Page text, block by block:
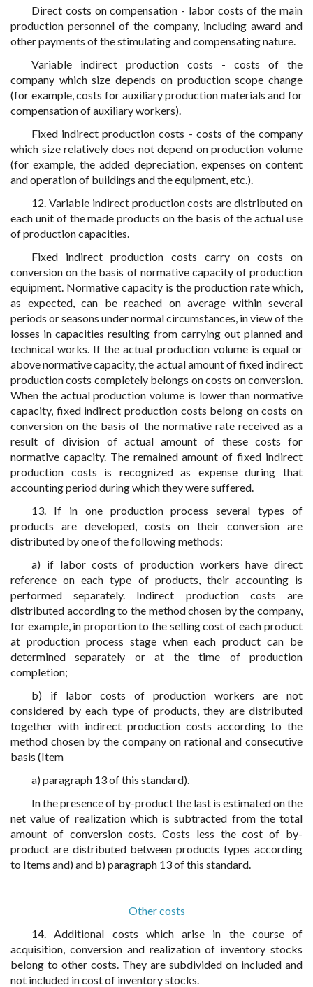
Direct costs on compensation - labor costs of the main
production personnel of the company, including award and
other payments of the stimulating and compensating nature.
Variable indirect production costs - costs of the
company which size depends on production scope change
(for example, costs for auxiliary production materials and for
compensation of auxiliary workers).
Fixed indirect production costs - costs of the company
which size relatively does not depend on production volume
(for example, the added depreciation, expenses on content
and operation of buildings and the equipment, etc.).
12. Variable indirect production costs are distributed on
each unit of the made products on the basis of the actual use
of production capacities.
Fixed indirect production costs carry on costs on
conversion on the basis of normative capacity of production
equipment. Normative capacity is the production rate which,
as expected, can be reached on average within several
periods or seasons under normal circumstances, in view of the
losses in capacities resulting from carrying out planned and
technical works. If the actual production volume is equal or
above normative capacity, the actual amount of fixed indirect
production costs completely belongs on costs on conversion.
When the actual production volume is lower than normative
capacity, fixed indirect production costs belong on costs on
conversion on the basis of the normative rate received as a
result of division of actual amount of these costs for
normative capacity. The remained amount of fixed indirect
production costs is recognized as expense during that
accounting period during which they were suffered.
13. If in one production process several types of
products are developed, costs on their conversion are
distributed by one of the following methods:
a) if labor costs of production workers have direct
reference on each type of products, their accounting is
performed separately. Indirect production costs are
distributed according to the method chosen by the company,
for example, in proportion to the selling cost of each product
at production process stage when each product can be
determined separately or at the time of production
completion;
b) if labor costs of production workers are not
considered by each type of products, they are distributed
together with indirect production costs according to the
method chosen by the company on rational and consecutive
basis (Item
a) paragraph 13 of this standard).
In the presence of by-product the last is estimated on the
net value of realization which is subtracted from the total
amount of conversion costs. Costs less the cost of by-
product are distributed between products types according
to Items and) and b) paragraph 13 of this standard.
Other costs
14. Additional costs which arise in the course of
acquisition, conversion and realization of inventory stocks
belong to other costs. They are subdivided on included and
not included in cost of inventory stocks.